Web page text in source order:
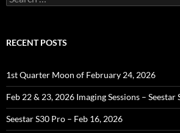
for:
RECENT POSTS
1st Quarter Moon of February 24, 2026
Feb 22 & 23, 2026 Imaging Sessions – Seestar
Seestar S30 Pro – Feb 16, 2026